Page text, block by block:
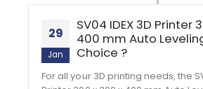
29
Jan
SV04 IDEX 3D Printer
400 mm Auto
Choice ?
For all your 3D printing needs, the